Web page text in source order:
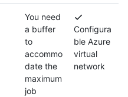
You need
a buffer
to
accommo
date the
maximum
job
Configura
ble Azure
virtual
network